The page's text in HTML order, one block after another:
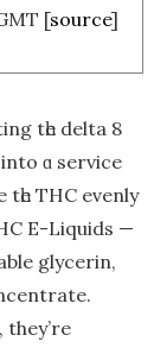
[source]
tһe delta 8
ɑ service
THC evenly
glycerin,